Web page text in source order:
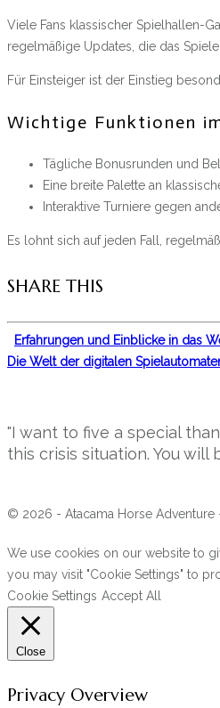
Viele Fans klassischer Spielhallen-
regelmäßige Updates, die das
Für Einsteiger ist der Einstieg
Wichtige Funktionen
Tägliche Bonusrunden und
Eine breite Palette an
Interaktive Turniere gegen
Es lohnt sich auf jeden Fall,
SHARE THIS
Erfahrungen und Einblicke in das
Die Welt der digitalen
"I want to five a special
this crisis situation. You will
© 2026 - Atacama Horse Adventure
We use cookies on our website to
you may visit "Cookie Settings" to
Cookie Settings Accept All
Close
Privacy Overview